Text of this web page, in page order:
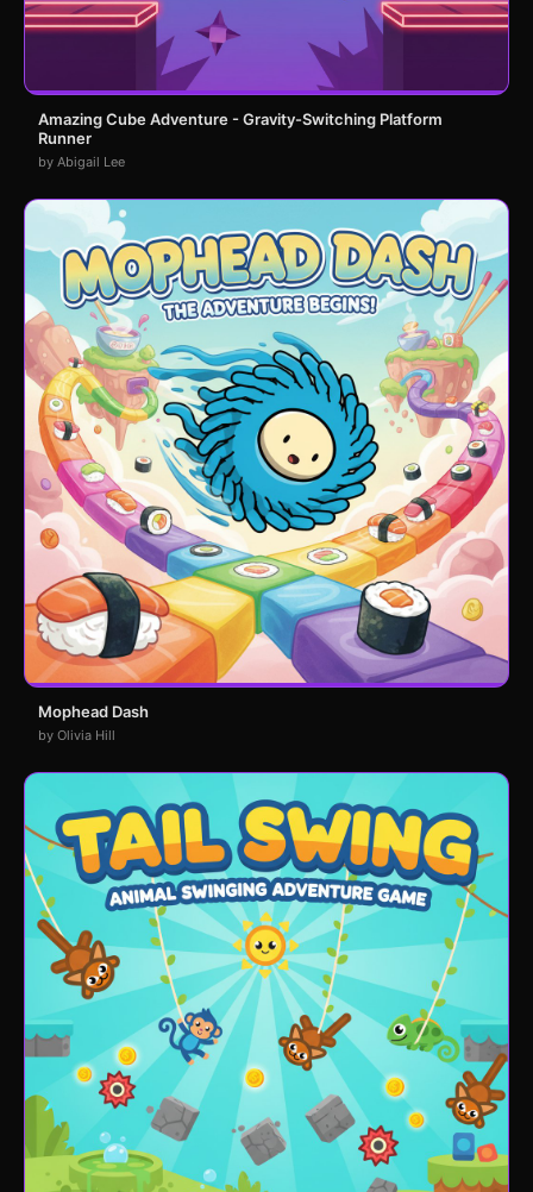
Amazing Cube Adventure - Gravity-Switching Platform
Runner
by Abigail Lee
Mophead Dash
by Olivia Hill